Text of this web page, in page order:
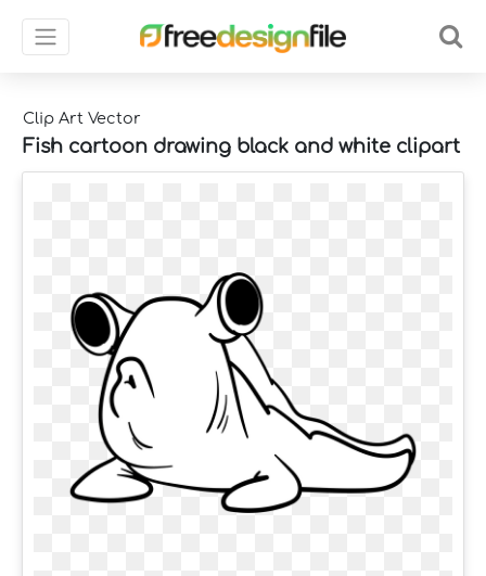
Clip Art Vector
Fish cartoon drawing black and white clipart